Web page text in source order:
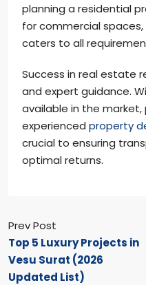
planning a residential
for commercial spaces,
caters to all
Success in real estate
and expert guidance.
available in the
experienced property
crucial to ensuring
optimal returns.
Prev Post
Top 5 Luxury Projects in
Vesu Surat (2026
Updated List)